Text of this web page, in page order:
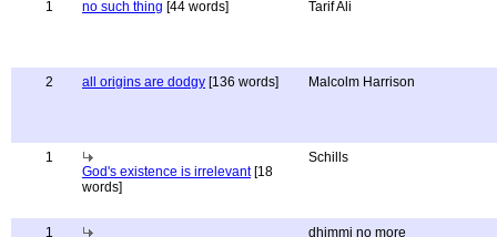
1 no such thing [44 words] Tarif Ali
2 all origins are dodgy [136 words] Malcolm Harrison
1
God's existence is irrelevant[18
words]
Schills
1 dhimmi no more